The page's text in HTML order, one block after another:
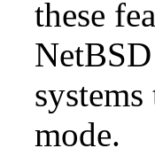
these
mode.